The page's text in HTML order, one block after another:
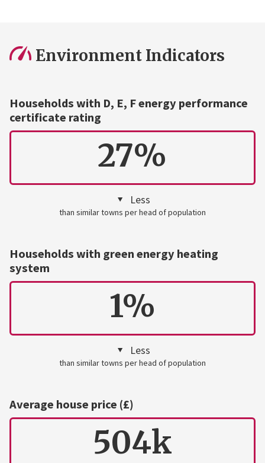
Environment Indicators
Households with D, E, F energy performance
certificate rating
27%
Less
than similar towns per head of population
Households with green energy heating
system
1%
Less
than similar towns per head of population
Average house price (£)
504k